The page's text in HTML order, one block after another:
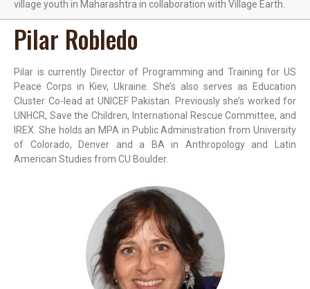
village youth in Maharashtra in collaboration with Village Earth.
Pilar Robledo
Pilar is currently Director of Programming and Training for US
Peace Corps in Kiev, Ukraine. She’s also serves as Education
Cluster Co-lead at UNICEF Pakistan. Previously she’s worked for
UNHCR, Save the Children, International Rescue Committee, and
IREX. She holds an MPA in Public Administration from University
of Colorado, Denver and a BA in Anthropology and Latin
American Studies from CU Boulder.